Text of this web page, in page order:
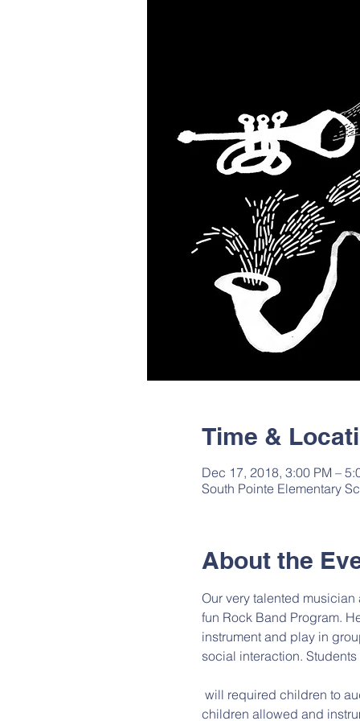
Time &
Dec 17, 2018, 3:00 PM –
South Pointe Elementary
About the
Our very talented
fun Rock Band Program.
instrument and play in
social interaction.
children allowed and